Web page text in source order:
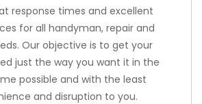
response times and excellent
for all handyman, repair and
Our objective is to get your
just the way you want it in the
possible and with the least
and disruption to you.